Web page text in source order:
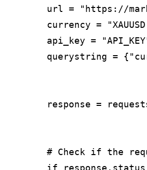
url = "https://
currency =
api_key =
querystring =
response =
# Check if the
if